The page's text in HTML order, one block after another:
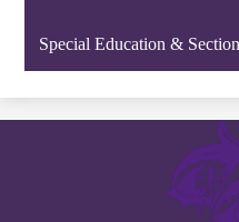
Special Education &